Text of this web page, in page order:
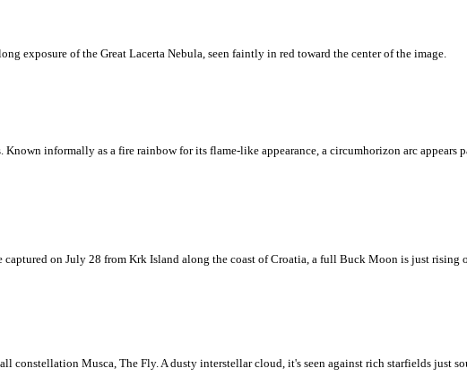
exposure of the Great Lacerta Nebula, seen faintly in red toward the center of the image.
informally as a fire rainbow for its flame-like appearance, a circumhorizon arc appears
on July 28 from Krk Island along the coast of Croatia, a full Buck Moon is just rising
constellation Musca, The Fly. A dusty interstellar cloud, it's seen against rich starfields just